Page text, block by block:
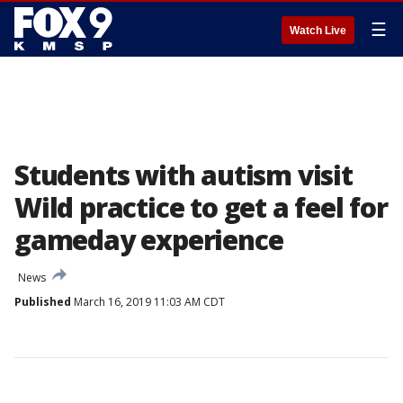
Watch Live ☰
Students with autism visit
Wild practice to get a feel for
gameday experience
News
Published March 16, 2019 11:03 AM CDT